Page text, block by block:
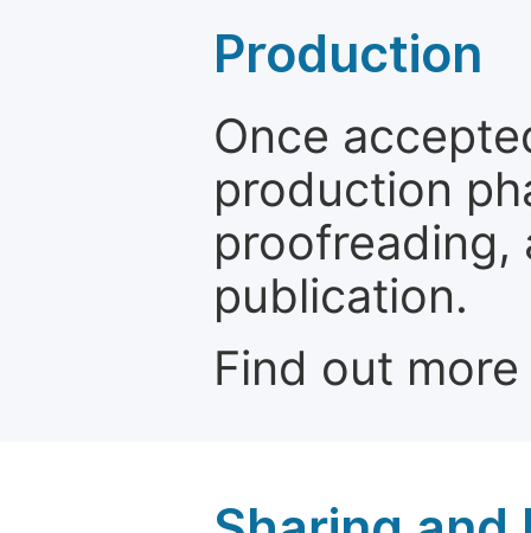
Production
Once
production
proofreading,
publication.
Find out